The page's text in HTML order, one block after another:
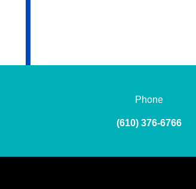
Phone
(610) 376-6766